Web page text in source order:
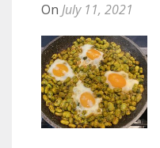
On July 11, 2021